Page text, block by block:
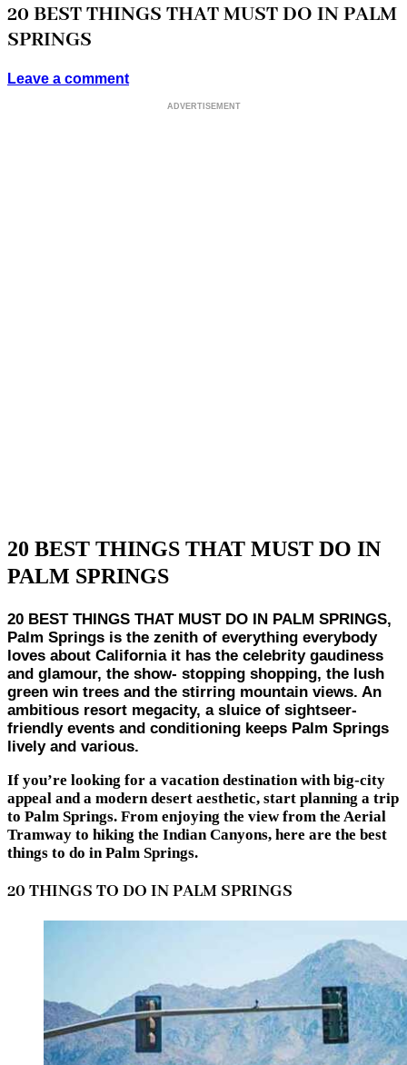
20 BEST THINGS THAT MUST DO IN PALM
SPRINGS
Leave a comment
ADVERTISEMENT
20 BEST THINGS THAT MUST DO IN
PALM SPRINGS
20 BEST THINGS THAT MUST DO IN PALM SPRINGS,
Palm Springs is the zenith of everything everybody
loves about California it has the celebrity gaudiness
and glamour, the show- stopping shopping, the lush
green win trees and the stirring mountain views. An
ambitious resort megacity, a sluice of sightseer-
friendly events and conditioning keeps Palm Springs
lively and various.
If you’re looking for a vacation destination with big-city
appeal and a modern desert aesthetic, start planning a trip
to Palm Springs. From enjoying the view from the Aerial
Tramway to hiking the Indian Canyons, here are the best
things to do in Palm Springs.
20 THINGS TO DO IN PALM SPRINGS